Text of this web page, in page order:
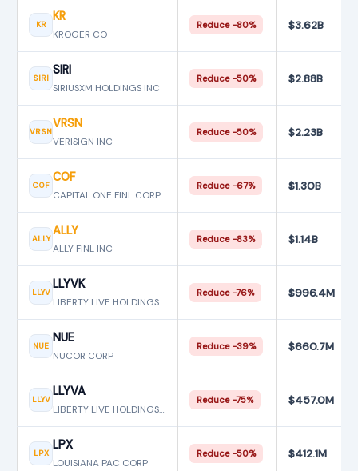
KR
KR
KROGER CO
Reduce −80% $3.62B
SIRI
SIRI
SIRIUSXM HOLDINGS INC
Reduce −50% $2.88B
VRSN
VRSN
VERISIGN INC
Reduce −50% $2.23B
COF
COF
CAPITAL ONE FINL CORP
Reduce −67% $1.30B
ALLY
ALLY
ALLY FINL INC
Reduce −83% $1.14B
LLYV
LLYVK
LIBERTY LIVE HOLDINGS INC
Reduce −76% $996.4M
NUE
NUE
NUCOR CORP
Reduce −39% $660.7M
LLYV
LLYVA
LIBERTY LIVE HOLDINGS INC
Reduce −75% $457.0M
LPX
LPX
LOUISIANA PAC CORP
Reduce −50% $412.1M